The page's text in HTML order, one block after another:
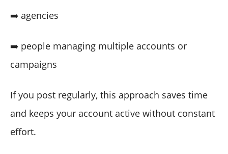
➡️ agencies
➡️ people managing multiple accounts or
campaigns
If you post regularly, this approach saves time
and keeps your account active without constant
effort.